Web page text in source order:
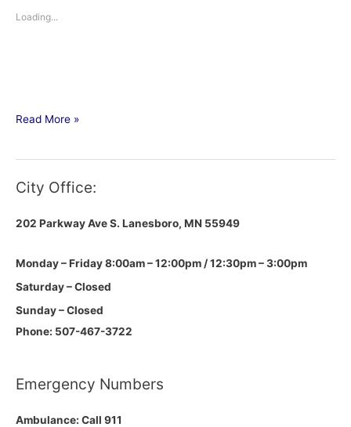
Loading...
Read More »
City Office:
202 Parkway Ave S. Lanesboro, MN 55949
Monday – Friday 8:00am – 12:00pm / 12:30pm – 3:00pm
Saturday – Closed
Sunday – Closed
Phone: 507-467-3722
Emergency Numbers
Ambulance: Call 911